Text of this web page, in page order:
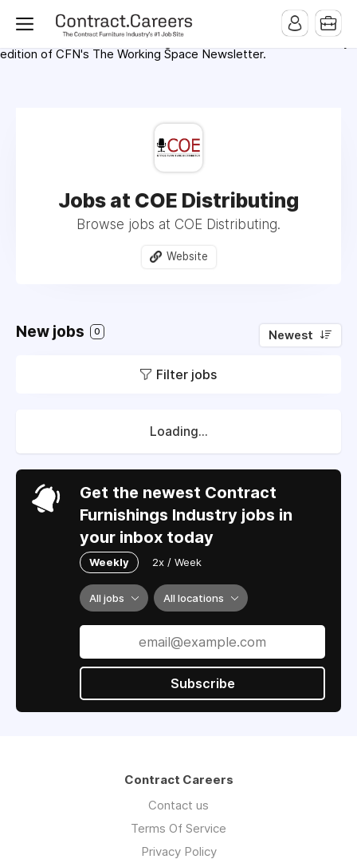
MMQB (Monday Morning Quarterback) weekly issues and on the
MMQB.com Website. Ads also appear on the website of
CFN.news (Contract Furnishings News) and in the twice weekly
edition of CFN's The Working Space Newsletter.
Jobs at COE Distributing
Browse jobs at COE Distributing.
Website
New jobs 0 Newest
Filter jobs
Loading...
Get the newest Contract
Furnishings Industry jobs in
your inbox today
Weekly 2x / Week
All jobs All locations
Subscribe
Contract Careers
Contact us
Terms Of Service
Privacy Policy